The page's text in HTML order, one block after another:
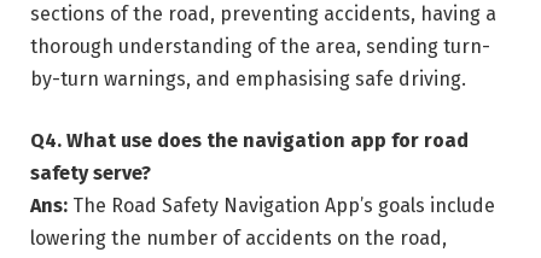
sections of the road, preventing accidents, having a
thorough understanding of the area, sending turn-
by-turn warnings, and emphasising safe driving.
Q4. What use does the navigation app for road
safety serve?
Ans: The Road Safety Navigation App’s goals include
lowering the number of accidents on the road,